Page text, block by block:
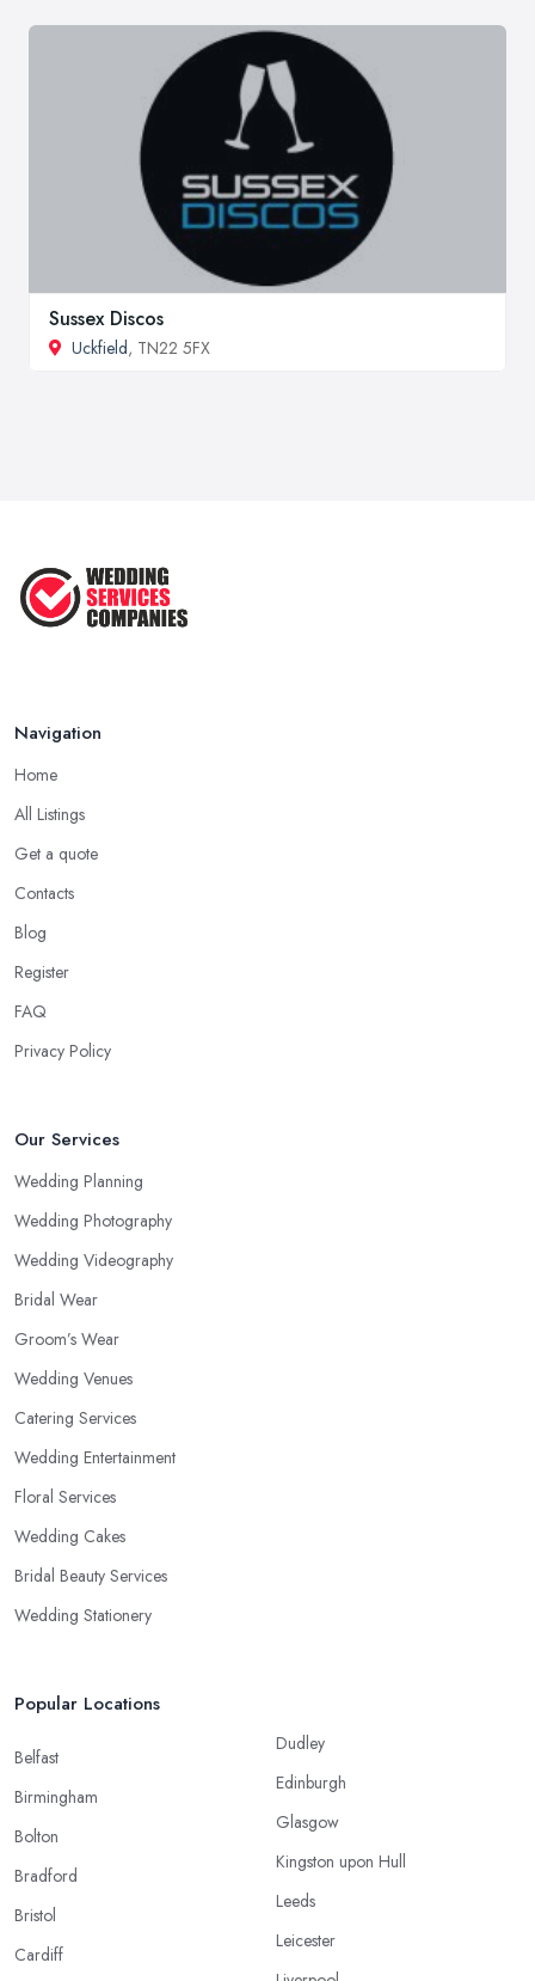
Sussex Discos
Uckfield, TN22 5FX
Navigation
Home
All Listings
Get a quote
Contacts
Blog
Register
FAQ
Privacy Policy
Our Services
Wedding Planning
Wedding Photography
Wedding Videography
Bridal Wear
Groom’s Wear
Wedding Venues
Catering Services
Wedding Entertainment
Floral Services
Wedding Cakes
Bridal Beauty Services
Wedding Stationery
Popular Locations
Belfast
Birmingham
Bolton
Bradford
Bristol
Cardiff
Dudley
Edinburgh
Glasgow
Kingston upon Hull
Leeds
Leicester